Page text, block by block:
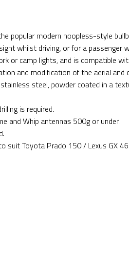
popular modern hoopless-style
whilst driving, or for a
or camp lights, and is compatible
and modification of the aerial and
steel, powder coated in a
is required.
and Whip antennas 500g or under.
suit Toyota Prado 150 / Lexus GX